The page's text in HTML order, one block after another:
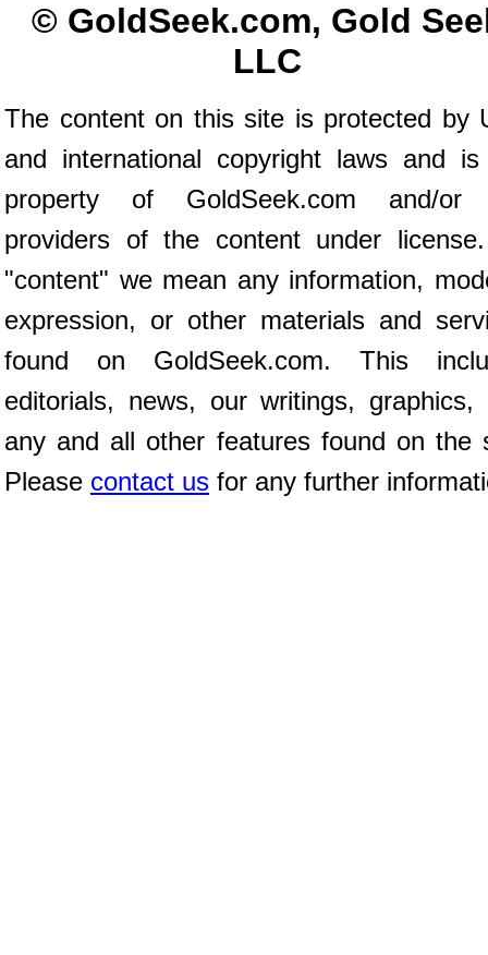
© GoldSeek.com, Gold
LLC
The content on this site is protected by
and international copyright laws and
property of GoldSeek.com and/or
providers of the content under
"content" we mean any information,
expression, or other materials and
found on GoldSeek.com. This
editorials, news, our writings, graphics,
any and all other features found on the
Please contact us for any further